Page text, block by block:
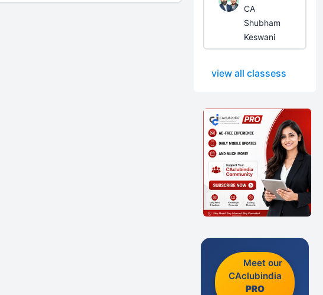
CA
Shubham
Keswani
view all classess
Meet our
CAclubindia
PRO